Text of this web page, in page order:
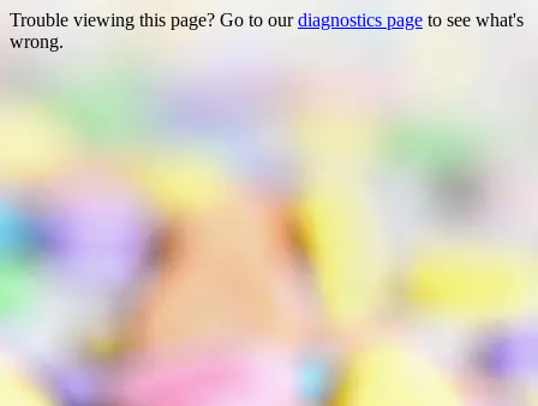
Trouble viewing this page? Go to ourdiagnostics page to see what's
wrong.